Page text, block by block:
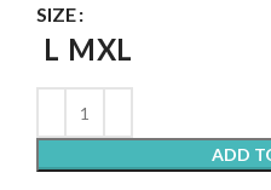
SIZE
L MXL
ADD